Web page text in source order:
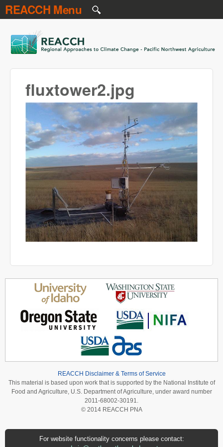
Skip to main content
REACCH Menu
REACCH
fluxtower2.jpg
REACCH Disclaimer & Terms of Service
This material is based upon work that is supported by the National Institute of
Food and Agriculture, U.S. Department of Agriculture, under award number
2011-68002-30191.
© 2014 REACCH PNA
For website functionality concerns please contact: